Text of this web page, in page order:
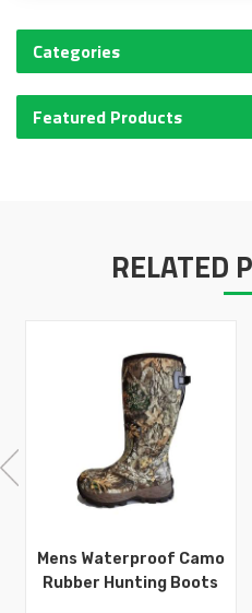
Categories
Featured Products
RELATED
Mens Waterproof Camo
Rubber Hunting Boots